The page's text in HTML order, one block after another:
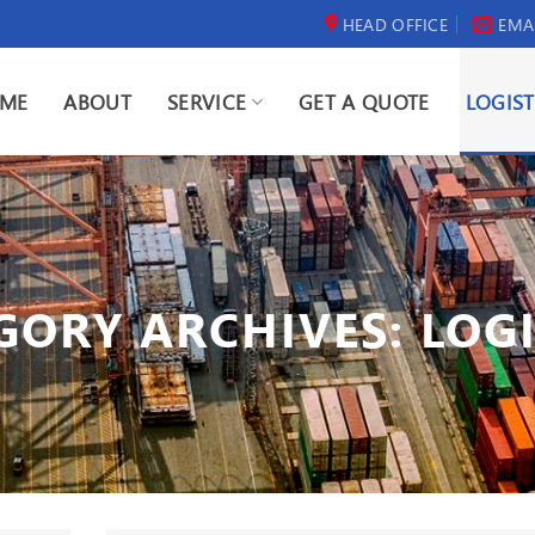
HEAD OFFICE
ABOUT SERVICE GET A QUOTE
ARCHIVES: